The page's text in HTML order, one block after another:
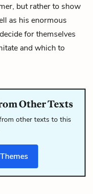
but rather to show
as his enormous
for themselves
and which to
Other Texts
other texts to this